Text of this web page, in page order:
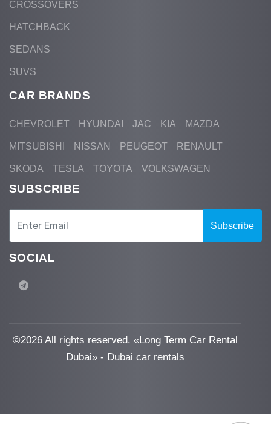
CROSSOVERS
HATCHBACK
SEDANS
SUVS
CAR BRANDS
CHEVROLET HYUNDAI JAC KIA MAZDA
MITSUBISHI NISSAN PEUGEOT RENAULT
SKODA TESLA TOYOTA VOLKSWAGEN
SUBSCRIBE
Subscribe
SOCIAL
©2026 All rights reserved. «Long Term Car Rental
Dubai» - Dubai car rentals